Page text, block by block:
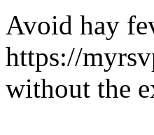
Avoid hay
https://
without the